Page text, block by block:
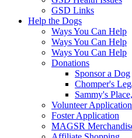
GSD Links
Help the Dogs
Ways You Can Help
Ways You Can Help
Ways You Can Help
Donations
Sponsor a Dog
Chomper's
Sammy's
Volunteer Application
Foster Application
MAGSR